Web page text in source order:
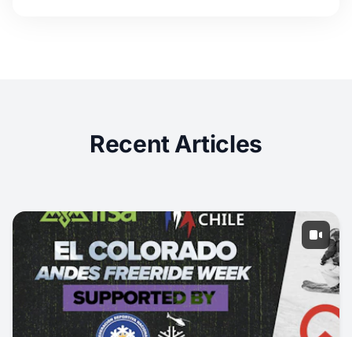
Recent Articles